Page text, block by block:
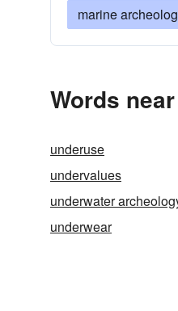
marine
Words
underuse
undervalues
underwater
underwear